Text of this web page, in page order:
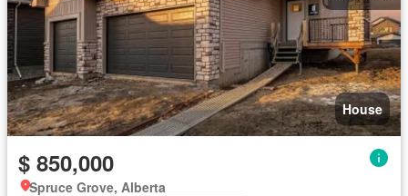
House
$ 850,000
Spruce Grove, Alberta